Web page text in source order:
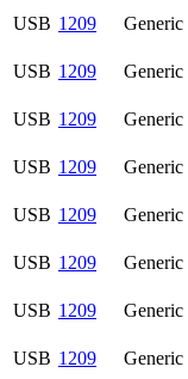
USB 1209 Generic
USB 1209 Generic
USB 1209 Generic
USB 1209 Generic
USB 1209 Generic
USB 1209 Generic
USB 1209 Generic
USB 1209 Generic